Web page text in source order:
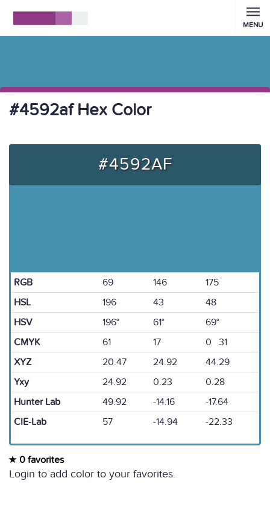
MENU
#4592af Hex Color
#4592AF
RGB 69 146
175
HSL
196 43
48
HSV
196° 61°
69°
CMYK
61 17
0 31
XYZ
20.47 24.92
44.29
Yxy
24.92 0.23
0.28
Hunter Lab
49.92 -14.16
-17.64
CIE-Lab
57 -14.94 -22.33
0 favorites
Login to add color to your favorites.